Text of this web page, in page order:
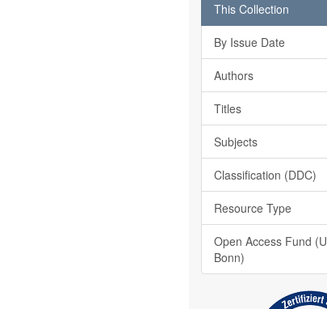
This Collection
By Issue Date
Authors
Titles
Subjects
Classification (DDC)
Resource Type
Open Access Fund
Bonn)